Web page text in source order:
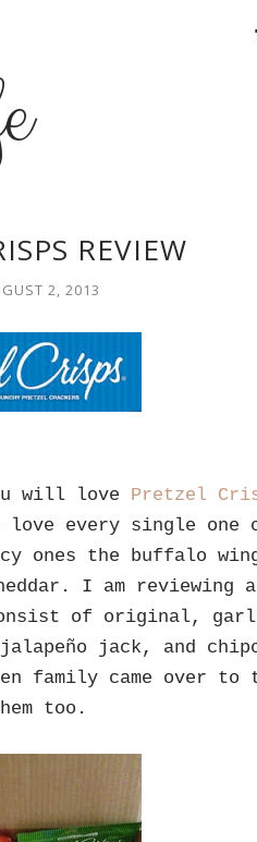
REVIEW
2, 2013
will love Pretzel
every single one
ones the buffalo
I am
of original,
jack, and
family came over to
too.